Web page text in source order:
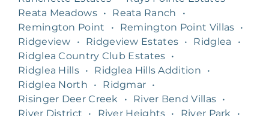
Reata Meadows • Reata Ranch
•
Remington Point
• Remington Point Villas •
Ridgeview
• Ridgeview Estates • Ridglea
•
Ridglea Country Club Estates •
Ridglea Hills • Ridglea Hills Addition
•
Ridglea North
• Ridgmar •
Risinger Deer Creek
• River Bend Villas •
River District
• River Heights • River Park
•